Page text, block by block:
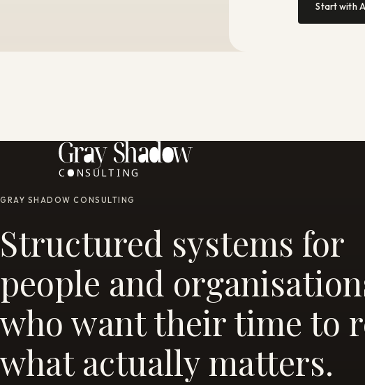
Start with
GRAY SHADOW CONSULTING
Structured systems for
people and
who want their time to
what actually matters.